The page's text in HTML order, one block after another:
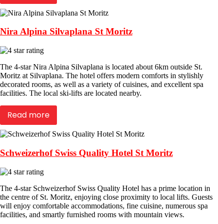
Nira Alpina Silvaplana St Moritz
The 4-star Nira Alpina Silvaplana is located about 6km outside St.
Moritz at Silvaplana. The hotel offers modern comforts in stylishly
decorated rooms, as well as a variety of cuisines, and excellent spa
facilities. The local ski-lifts are located nearby.
Read more
Schweizerhof Swiss Quality Hotel St Moritz
The 4-star Schweizerhof Swiss Quality Hotel has a prime location in
the centre of St. Moritz, enjoying close proximity to local lifts. Guests
will enjoy comfortable accommodations, fine cuisine, numerous spa
facilities, and smartly furnished rooms with mountain views.